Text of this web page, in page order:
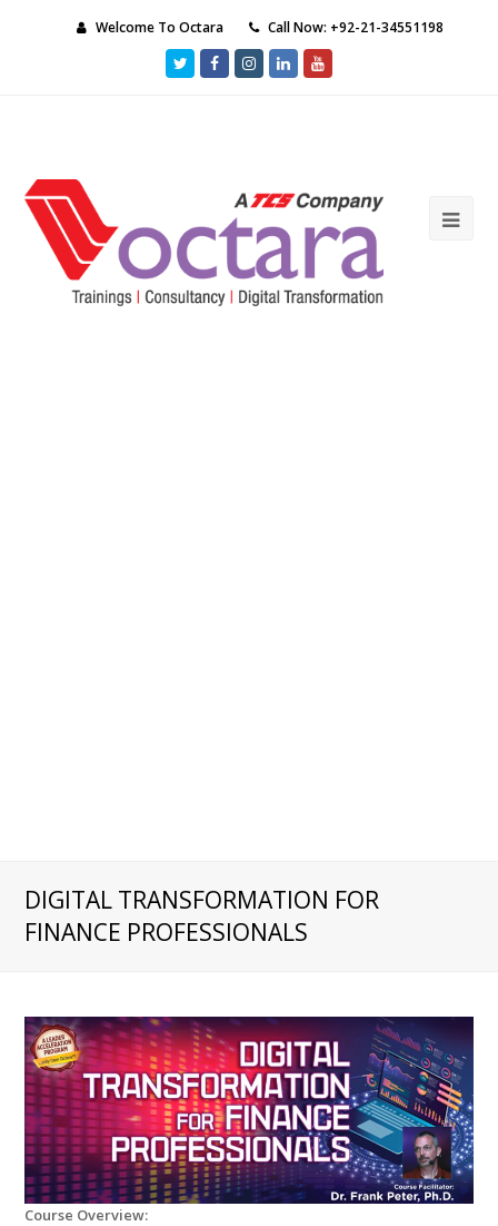
Welcome To Octara Call Now: +92-21-34551198
TwitterFacebookInstagram
LinkedInYoutube
DIGITAL TRANSFORMATION FOR
FINANCE PROFESSIONALS
Course Overview: